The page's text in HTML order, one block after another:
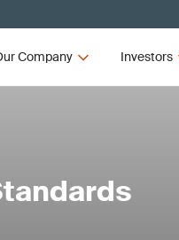
Company Investors